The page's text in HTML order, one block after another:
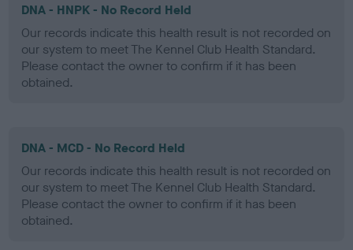
DNA - HNPK - No Record Held
Our records indicate this health result is not recorded on
our system to meet The Kennel Club Health Standard.
Please contact the owner to confirm if it has been
obtained.
DNA - MCD - No Record Held
Our records indicate this health result is not recorded on
our system to meet The Kennel Club Health Standard.
Please contact the owner to confirm if it has been
obtained.